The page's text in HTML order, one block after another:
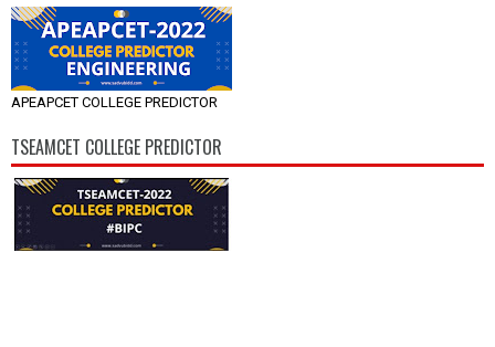
APEAPCET COLLEGE PREDICTOR
TSEAMCET COLLEGE PREDICTOR